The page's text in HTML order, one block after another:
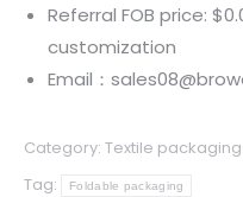
Referral FOB price:
customization
Email：
Category: Textile packaging
Tag:
Foldable packaging